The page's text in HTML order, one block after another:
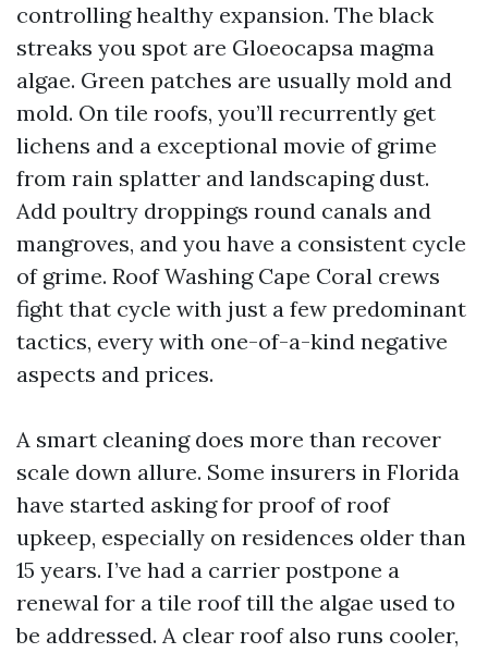
controlling healthy expansion. The black
streaks you spot are Gloeocapsa magma
algae. Green patches are usually mold and
mold. On tile roofs, you’ll recurrently get
lichens and a exceptional movie of grime
from rain splatter and landscaping dust.
Add poultry droppings round canals and
mangroves, and you have a consistent cycle
of grime. Roof Washing Cape Coral crews
fight that cycle with just a few predominant
tactics, every with one-of-a-kind negative
aspects and prices.
A smart cleaning does more than recover
scale down allure. Some insurers in Florida
have started asking for proof of roof
upkeep, especially on residences older than
15 years. I’ve had a carrier postpone a
renewal for a tile roof till the algae used to
be addressed. A clear roof also runs cooler,